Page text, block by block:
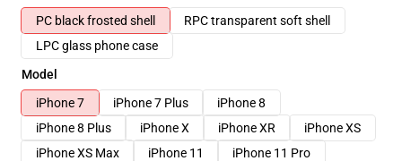
PC black frosted shell
RPC transparent soft shell
LPC glass phone case
Model
iPhone 7
iPhone 7 Plus
iPhone 8
iPhone 8 Plus
iPhone X iPhone XR
iPhone XS
iPhone XS Max
iPhone 11
iPhone 11 Pro